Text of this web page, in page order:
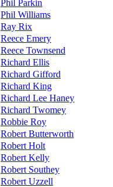
Phil Parkin
Phil Williams
Ray Rix
Reece Emery
Reece Townsend
Richard Ellis
Richard Gifford
Richard King
Richard Lee Haney
Richard Twomey
Robbie Roy
Robert Butterworth
Robert Holt
Robert Kelly
Robert Southey
Robert Uzzell